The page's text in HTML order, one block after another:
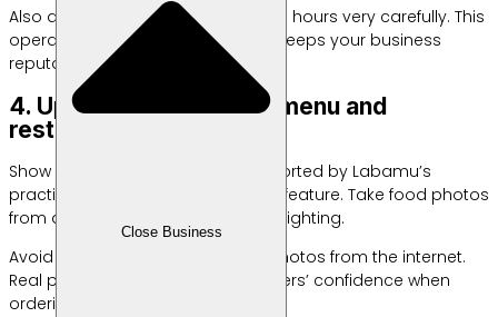
Close Business
Also apply your shop’s operational hours very carefully. This
operational time synchronization keeps your business
reputation good.
4. Upload photos of the menu and
restaurant location
Show the best menu photos supported by Labamu’s
practical Omnichannel GrabFood feature. Take food photos
from a bird’s eye view with natural lighting.
Avoid using other people’s food photos from the internet.
Real photos increase new customers’ confidence when
ordering food online.